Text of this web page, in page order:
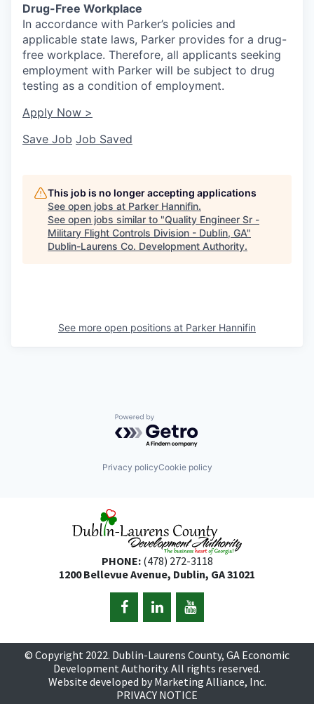
Drug-Free Workplace
In accordance with Parker’s policies and
applicable state laws, Parker provides for a drug-
free workplace. Therefore, all applicants seeking
employment with Parker will be subject to drug
testing as a condition of employment.
Apply Now >
Save Job Job Saved
This job is no longer accepting applications
See open jobs at Parker Hannifin.
See open jobs similar to "Quality Engineer Sr -
Military Flight Controls Division - Dublin, GA"
Dublin-Laurens Co. Development Authority.
See more open positions at Parker Hannifin
Powered by Getro.com
Privacy policyCookie policy
PHONE:(478) 272-3118
1200 Bellevue Avenue, Dublin, GA 31021
© Copyright 2022. Dublin-Laurens County, GA Economic
Development Authority. All rights reserved.
Website developed by Marketing Alliance, Inc.
PRIVACY NOTICE